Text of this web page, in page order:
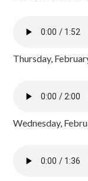
Thursday,
Wednesday,